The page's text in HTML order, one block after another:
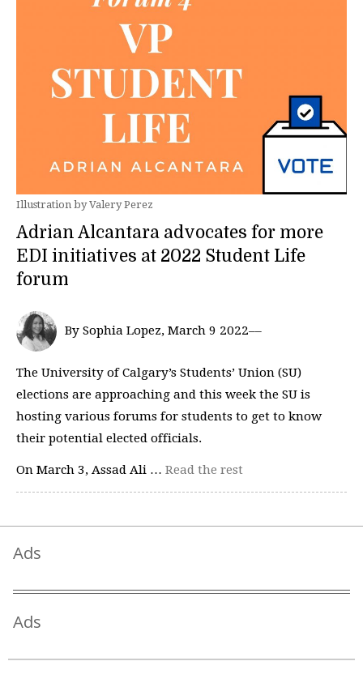
Illustration by Valery Perez
Adrian Alcantara advocates for more
EDI initiatives at 2022 Student Life
forum
By Sophia Lopez, March 9 2022––
The University of Calgary’s Students’ Union (SU)
elections are approaching and this week the SU is
hosting various forums for students to get to know
their potential elected officials.
On March 3, Assad Ali … Read the rest
Ads
Ads